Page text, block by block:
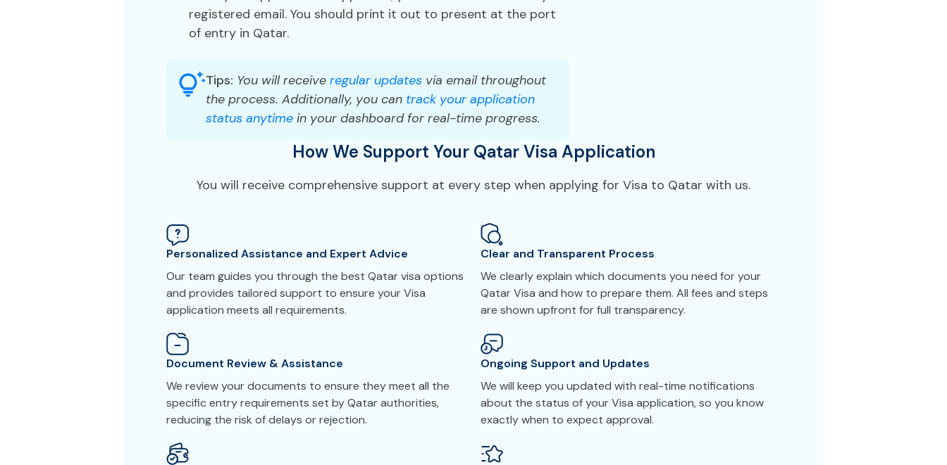
registered email. You should print it out to present at the port
of entry in Qatar.
Tips: You will receive regular updates via email throughout
the process. Additionally, you can track your application
status anytime in your dashboard for real-time progress.
How We Support Your Qatar Visa Application
You will receive comprehensive support at every step when applying for Visa to Qatar with us.
Personalized Assistance and Expert Advice
Our team guides you through the best Qatar visa options
and provides tailored support to ensure your Visa
application meets all requirements.
Clear and Transparent Process
We clearly explain which documents you need for your
Qatar Visa and how to prepare them. All fees and steps
are shown upfront for full transparency.
Document Review & Assistance
We review your documents to ensure they meet all the
specific entry requirements set by Qatar authorities,
reducing the risk of delays or rejection.
Ongoing Support and Updates
We will keep you updated with real-time notifications
about the status of your Visa application, so you know
exactly when to expect approval.